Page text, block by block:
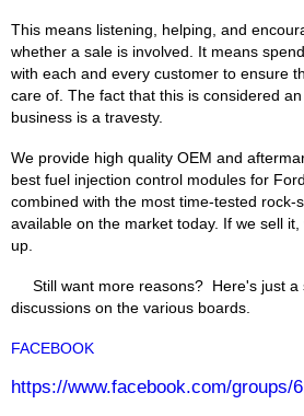
This means listening, helping, and
whether a sale is involved. It means
with each and every customer to ensure
care of. The fact that this is considered
business is a travesty.
We provide high quality OEM and
best fuel injection control modules for
combined with the most time-tested rock-
available on the market today. If we sell
up.
Still want more reasons? Here's just a
discussions on the various boards.
FACEBOOK
https://www.facebook.com/groups/